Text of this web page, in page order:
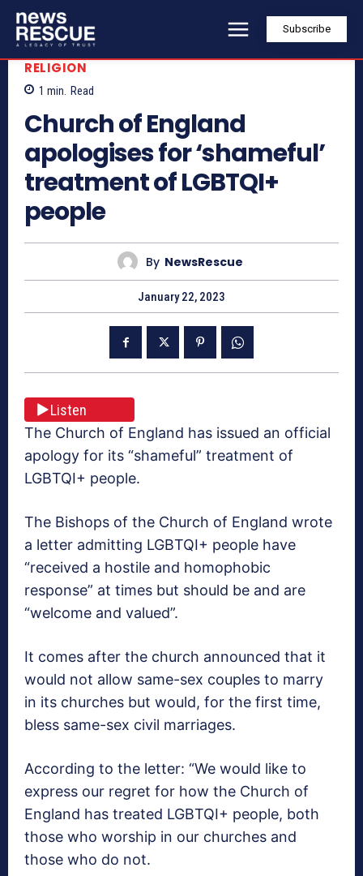
Subscribe
RELIGION
1 min. Read
Church of England
apologises for ‘shameful’
treatment of LGBTQI+
people
By NewsRescue
January 22, 2023
Listen
The Church of England has issued an official
apology for its “shameful” treatment of
LGBTQI+ people.
The Bishops of the Church of England wrote
a letter admitting LGBTQI+ people have
“received a hostile and homophobic
response” at times but should be and are
“welcome and valued”.
It comes after the church announced that it
would not allow same-sex couples to marry
in its churches but would, for the first time,
bless same-sex civil marriages.
According to the letter: “We would like to
express our regret for how the Church of
England has treated LGBTQI+ people, both
those who worship in our churches and
those who do not.